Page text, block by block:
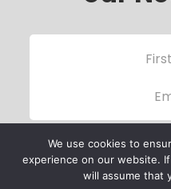
We use cookies to
experience on our website.
will assume that